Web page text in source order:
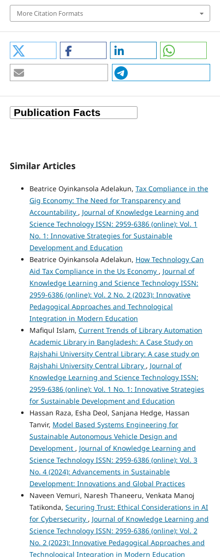
More Citation Formats
Similar Articles
Beatrice Oyinkansola Adelakun, Tax Compliance in the
Gig Economy: The Need for Transparency and
Accountability , Journal of Knowledge Learning and
Science Technology ISSN: 2959-6386 (online): Vol. 1
No. 1: Innovative Strategies for Sustainable
Development and Education
Beatrice Oyinkansola Adelakun, How Technology Can
Aid Tax Compliance in the Us Economy , Journal of
Knowledge Learning and Science Technology ISSN:
2959-6386 (online): Vol. 2 No. 2 (2023): Innovative
Pedagogical Approaches and Technological
Integration in Modern Education
Mafiqul Islam, Current Trends of Library Automation
Academic Library in Bangladesh: A Case Study on
Rajshahi University Central Library: A case study on
Rajshahi University Central Library , Journal of
Knowledge Learning and Science Technology ISSN:
2959-6386 (online): Vol. 1 No. 1: Innovative Strategies
for Sustainable Development and Education
Hassan Raza, Esha Deol, Sanjana Hedge, Hassan
Tanvir, Model Based Systems Engineering for
Sustainable Autonomous Vehicle Design and
Development , Journal of Knowledge Learning and
Science Technology ISSN: 2959-6386 (online): Vol. 3
No. 4 (2024): Advancements in Sustainable
Development: Innovations and Global Practices
Naveen Vemuri, Naresh Thaneeru, Venkata Manoj
Tatikonda, Securing Trust: Ethical Considerations in AI
for Cybersecurity , Journal of Knowledge Learning and
Science Technology ISSN: 2959-6386 (online): Vol. 2
No. 2 (2023): Innovative Pedagogical Approaches and
Technological Integration in Modern Education